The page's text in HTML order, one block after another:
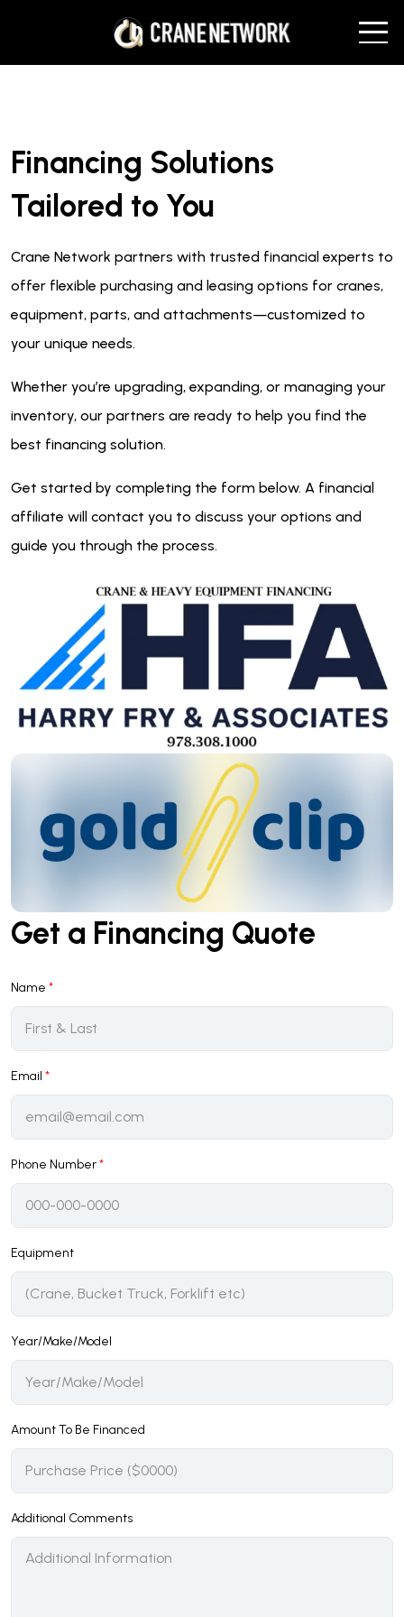
Financing Solutions
Tailored to You
Crane Network partners with trusted financial experts to
offer flexible purchasing and leasing options for cranes,
equipment, parts, and attachments—customized to
your unique needs.
Whether you’re upgrading, expanding, or managing your
inventory, our partners are ready to help you find the
best financing solution.
Get started by completing the form below. A financial
affiliate will contact you to discuss your options and
guide you through the process.
Get a Financing Quote
Name *
Email *
Phone Number*
Equipment
Year/Make/Model
Amount To Be Financed
Additional Comments